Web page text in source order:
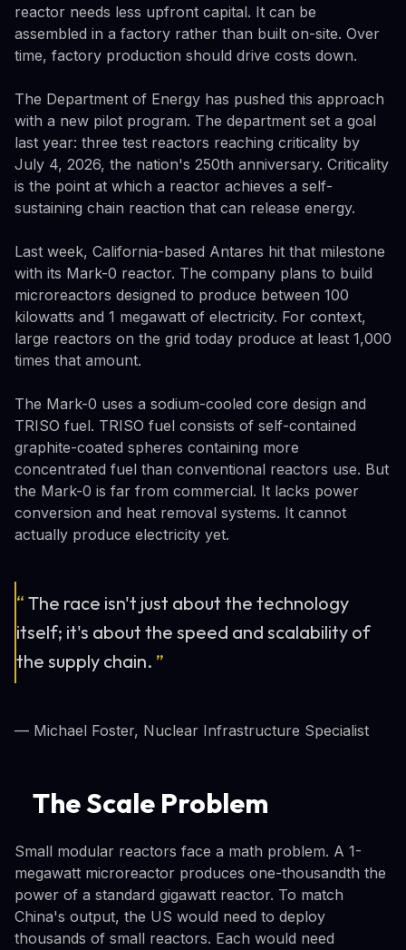
reactor needs less upfront capital. It can be
assembled in a factory rather than built on-site. Over
time, factory production should drive costs down.
The Department of Energy has pushed this approach
with a new pilot program. The department set a goal
last year: three test reactors reaching criticality by
July 4, 2026, the nation's 250th anniversary. Criticality
is the point at which a reactor achieves a self-
sustaining chain reaction that can release energy.
Last week, California-based Antares hit that milestone
with its Mark-0 reactor. The company plans to build
microreactors designed to produce between 100
kilowatts and 1 megawatt of electricity. For context,
large reactors on the grid today produce at least 1,000
times that amount.
The Mark-0 uses a sodium-cooled core design and
TRISO fuel. TRISO fuel consists of self-contained
graphite-coated spheres containing more
concentrated fuel than conventional reactors use. But
the Mark-0 is far from commercial. It lacks power
conversion and heat removal systems. It cannot
actually produce electricity yet.
“ The race isn't just about the technology
itself; it's about the speed and scalability of
the supply chain. ”
— Michael Foster, Nuclear Infrastructure Specialist
The Scale Problem
Small modular reactors face a math problem. A 1-
megawatt microreactor produces one-thousandth the
power of a standard gigawatt reactor. To match
China's output, the US would need to deploy
thousands of small reactors. Each would need